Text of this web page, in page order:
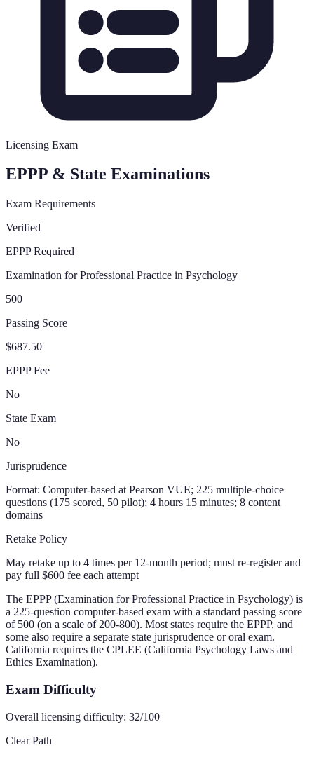
Licensing Exam
EPPP & State Examinations
Exam Requirements
Verified
EPPP Required
Examination for Professional Practice in Psychology
500
Passing Score
$687.50
EPPP Fee
No
State Exam
No
Jurisprudence
Format: Computer-based at Pearson VUE; 225 multiple-choice
questions (175 scored, 50 pilot); 4 hours 15 minutes; 8 content
domains
Retake Policy
May retake up to 4 times per 12-month period; must re-register and
pay full $600 fee each attempt
The EPPP (Examination for Professional Practice in Psychology) is
a 225-question computer-based exam with a standard passing score
of 500 (on a scale of 200-800). Most states require the EPPP, and
some also require a separate state jurisprudence or oral exam.
California requires the CPLEE (California Psychology Laws and
Ethics Examination).
Exam Difficulty
Overall licensing difficulty: 32/100
Clear Path